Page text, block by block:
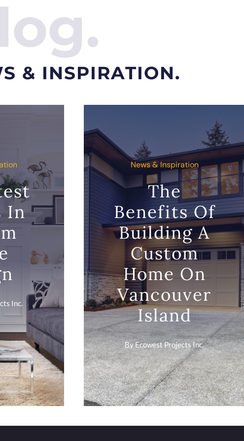
& INSPIRATION.
In
Inc.
News & Inspiration
The
Benefits Of
Building A
Custom
Home On
Vancouver
Island
ByEcowest Projects Inc.